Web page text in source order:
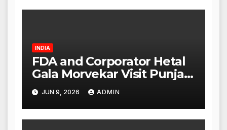
INDIA
FDA and Corporator Hetal
Gala Morvekar Visit Punjabi
Paneer Outlet in Mulund;
Investigation Expanded to
Other Stores, Authorities
Act Within 24 Hours
JUN 9, 2026 ADMIN